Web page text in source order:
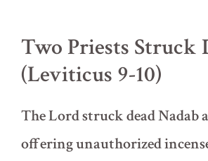
Two Priests Struck
(Leviticus 9-10)
The Lord struck dead Nadab
offering unauthorized